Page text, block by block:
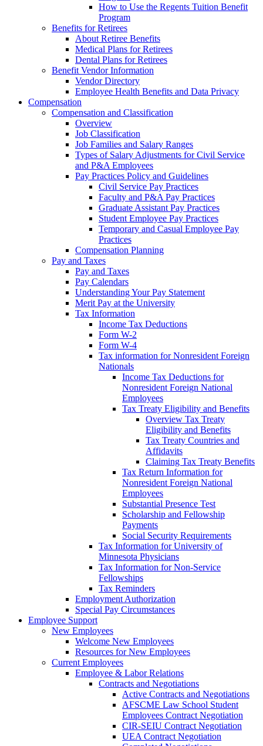
How to Use the Regents Tuition Benefit
Program
Benefits for Retirees
About Retiree Benefits
Medical Plans for Retirees
Dental Plans for Retirees
Benefit Vendor Information
Vendor Directory
Employee Health Benefits and Data Privacy
Compensation
Compensation and Classification
Overview
Job Classification
Job Families and Salary Ranges
Types of Salary Adjustments for Civil Service
and P&A Employees
Pay Practices Policy and Guidelines
Civil Service Pay Practices
Faculty and P&A Pay Practices
Graduate Assistant Pay Practices
Student Employee Pay Practices
Temporary and Casual Employee Pay
Practices
Compensation Planning
Pay and Taxes
Pay and Taxes
Pay Calendars
Understanding Your Pay Statement
Merit Pay at the University
Tax Information
Income Tax Deductions
Form W-2
Form W-4
Tax information for Nonresident Foreign
Nationals
Income Tax Deductions for
Nonresident Foreign National
Employees
Tax Treaty Eligibility and Benefits
Overview Tax Treaty
Eligibility and Benefits
Tax Treaty Countries and
Affidavits
Claiming Tax Treaty Benefits
Tax Return Information for
Nonresident Foreign National
Employees
Substantial Presence Test
Scholarship and Fellowship
Payments
Social Security Requirements
Tax Information for University of
Minnesota Physicians
Tax Information for Non-Service
Fellowships
Tax Reminders
Employment Authorization
Special Pay Circumstances
Employee Support
New Employees
Welcome New Employees
Resources for New Employees
Current Employees
Employee & Labor Relations
Contracts and Negotiations
Active Contracts and Negotiations
AFSCME Law School Student
Employees Contract Negotiation
CIR-SEIU Contract Negotiation
UEA Contract Negotiation